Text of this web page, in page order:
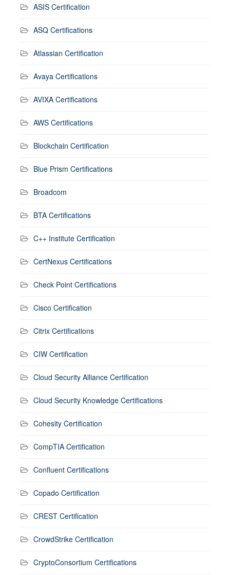
ASIS Certification
ASQ Certifications
Atlassian Certification
Avaya Certifications
AVIXA Certifications
AWS Certifications
Blockchain Certification
Blue Prism Certifications
Broadcom
BTA Certifications
C++ Institute Certification
CertNexus Certifications
Check Point Certifications
Cisco Certification
Citrix Certifications
CIW Certification
Cloud Security Alliance Certification
Cloud Security Knowledge Certifications
Cohesity Certification
CompTIA Certification
Confluent Certifications
Copado Certification
CREST Certification
CrowdStrike Certification
CryptoConsortium Certifications